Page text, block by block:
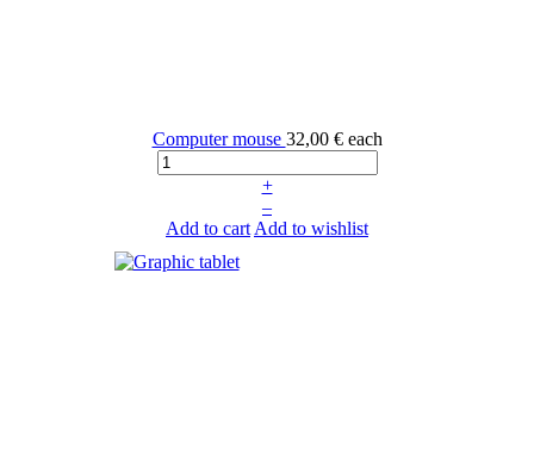
Computer mouse 32,00 € each
+
–
Add to cartAdd to wishlist